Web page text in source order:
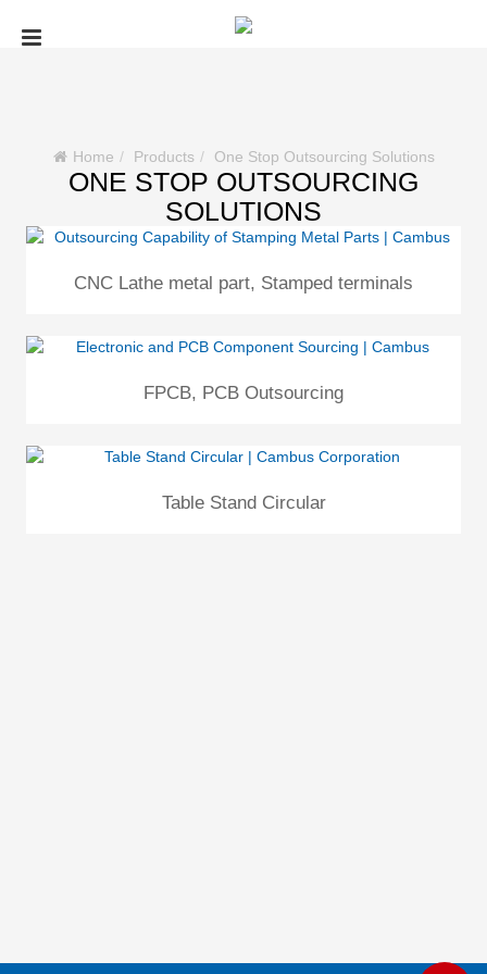
Home Products One Stop Outsourcing Solutions
ONE STOP OUTSOURCING
SOLUTIONS
CNC Lathe metal part, Stamped terminals
FPCB, PCB Outsourcing
Table Stand Circular